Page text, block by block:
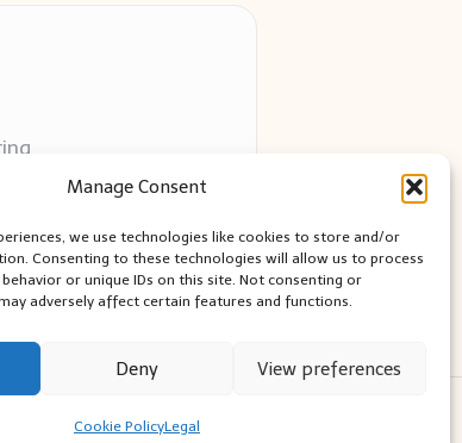
Manage Consent
we use technologies like cookies to store and/or
Consenting to these technologies will allow us to process
or unique IDs on this site. Not consenting or
adversely affect certain features and functions.
Deny View preferences
Cookie PolicyLegal